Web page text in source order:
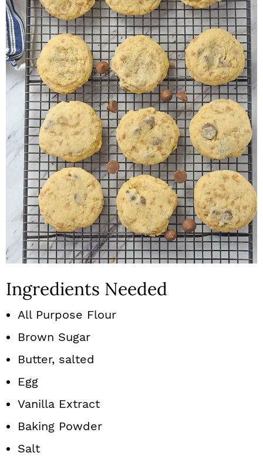
Ingredients Needed
All Purpose Flour
Brown Sugar
Butter, salted
Egg
Vanilla Extract
Baking Powder
Salt